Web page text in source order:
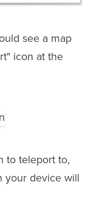
see a map
icon at the
to teleport to,
your device will